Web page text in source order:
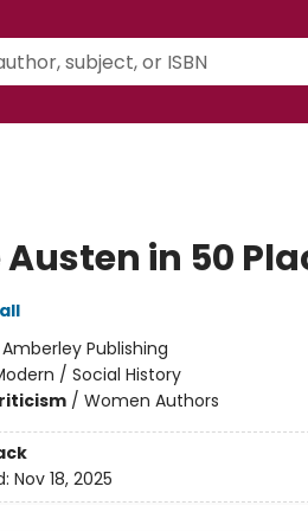
in 50
Amberley Publishing
/ Social History
/ Women Authors
Nov 18, 2025